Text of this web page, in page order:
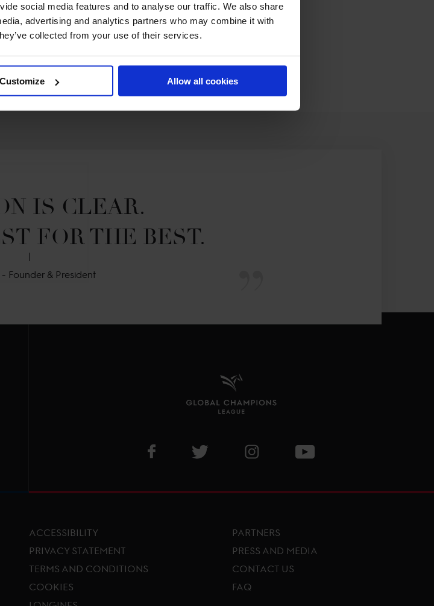
social media features and to analyse our traffic. We also share
advertising and analytics partners who may combine it with
collected from your use of their services.
Customize Allow all cookies
IS CLEAR.
FOR THE BEST.
- Founder & President
Visit GCL Facebook page
Visit GCL Twitter pageVisit GCL Instagram page
Visit GCL Youtube page
Footer menu
ACCESSIBILITY
PRIVACY STATEMENT
TERMS AND CONDITIONS
COOKIES
PARTNERS
PRESS AND MEDIA
CONTACT US
FAQ